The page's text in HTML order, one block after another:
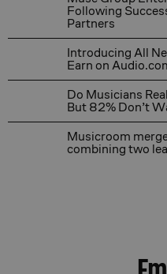
Following
Partners
Introducing All
Earn on
Introducing All New
Do Musicians
But 82% Don’t
Do Musicians Really
Musicroom
combining two
Musicroom merges